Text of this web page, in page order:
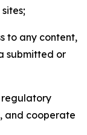
to any content,
submitted or
regulatory
and cooperate